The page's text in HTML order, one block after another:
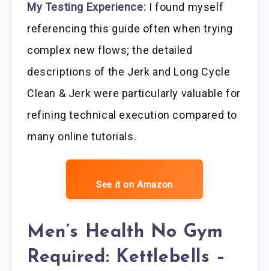
My Testing Experience: I found myself
referencing this guide often when trying
complex new flows; the detailed
descriptions of the Jerk and Long Cycle
Clean & Jerk were particularly valuable for
refining technical execution compared to
many online tutorials.
See it on Amazon
Men’s Health No Gym
Required: Kettlebells –